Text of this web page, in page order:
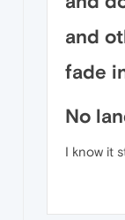
and
fade
No
I know it